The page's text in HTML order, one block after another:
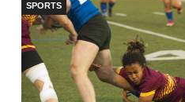
SPORTS